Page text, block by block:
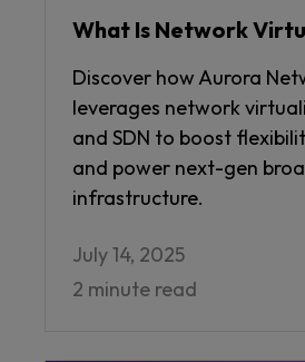
What Is Network
Discover how Aurora
leverages network
and SDN to boost
and power next-gen
infrastructure.
July 14, 2025
2 minute read